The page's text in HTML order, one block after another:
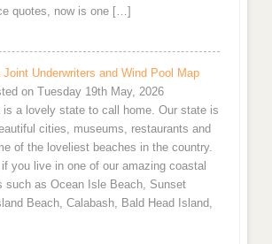
quotes, now is one […]
Joint Underwriters and Wind Pool Map
on Tuesday 19th May, 2026
is a lovely state to call home. Our state is
cities, museums, restaurants and
of the loveliest beaches in the country.
you live in one of our amazing coastal
such as Ocean Isle Beach, Sunset
Beach, Calabash, Bald Head Island,